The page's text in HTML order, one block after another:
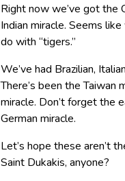
Right now we’ve got the
Indian miracle. Seems
do with “tigers.”
We’ve had Brazilian,
There’s been the Taiwan
miracle. Don’t forget the
German miracle.
Let’s hope these aren’t
Saint Dukakis, anyone?